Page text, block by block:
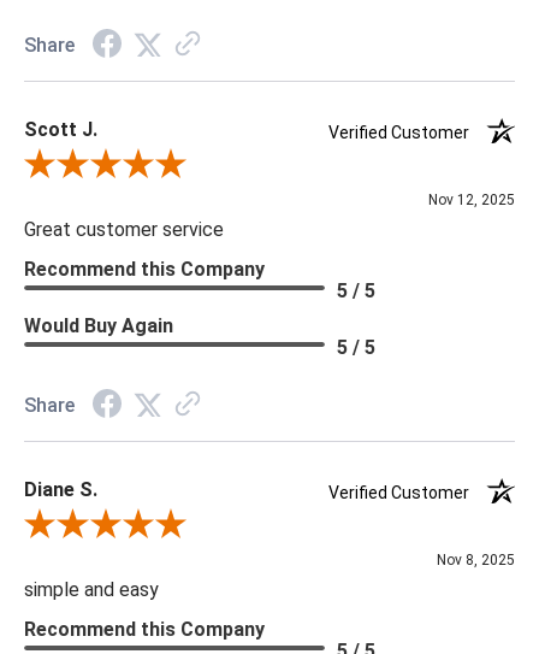
Share
Scott J.
Verified Customer
Review By Scott J.
Nov 12, 2025
Great customer service
Recommend this Company
5 / 5
Would Buy Again
5 / 5
Share
Diane S.
Verified Customer
Review By Diane S.
Nov 8, 2025
simple and easy
Recommend this Company